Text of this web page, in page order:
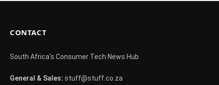
CONTACT
South Africa's Consumer Tech News Hub
General & Sales: stuff@stuff.co.za